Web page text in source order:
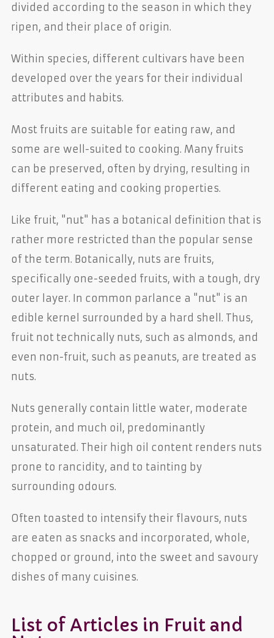
divided according to the season in which they
ripen, and their place of origin.
Within species, different cultivars have been
developed over the years for their individual
attributes and habits.
Most fruits are suitable for eating raw, and
some are well-suited to cooking. Many fruits
can be preserved, often by drying, resulting in
different eating and cooking properties.
Like fruit, "nut" has a botanical definition that is
rather more restricted than the popular sense
of the term. Botanically, nuts are fruits,
specifically one-seeded fruits, with a tough, dry
outer layer. In common parlance a "nut" is an
edible kernel surrounded by a hard shell. Thus,
fruit not technically nuts, such as almonds, and
even non-fruit, such as peanuts, are treated as
nuts.
Nuts generally contain little water, moderate
protein, and much oil, predominantly
unsaturated. Their high oil content renders nuts
prone to rancidity, and to tainting by
surrounding odours.
Often toasted to intensify their flavours, nuts
are eaten as snacks and incorporated, whole,
chopped or ground, into the sweet and savoury
dishes of many cuisines.
List of Articles in Fruit and